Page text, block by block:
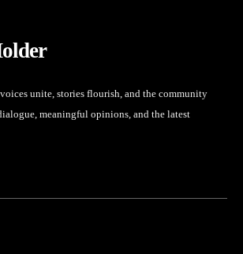
unite, stories flourish, and the community
meaningful opinions, and the latest